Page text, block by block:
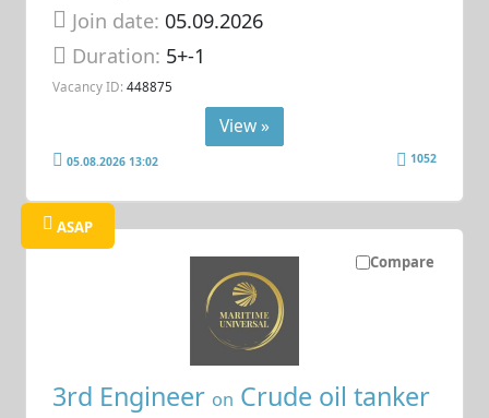
Join date: 05.09.2026
Duration: 5+-1
Vacancy ID: 448875
View »
05.08.2026 13:02 1052
Compare
ASAP
3rd Engineer on Crude oil tanker